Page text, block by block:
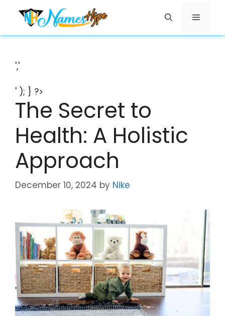
content
Menu
','
' ); } ?>
The Secret to
Health: A Holistic
Approach
December 10, 2024 by Nike